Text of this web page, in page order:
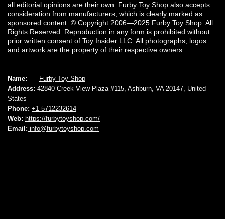
all editorial opinions are their own. Furby Toy Shop also accepts
consideration from manufacturers, which is clearly marked as
sponsored content. © Copyright 2006—2025 Furby Toy Shop. All
Rights Reserved. Reproduction in any form is prohibited without
prior written consent of Toy Insider LLC. All photographs, logos
and artwork are the property of their respective owners.
Name:
Furby Toy Shop
Address: 42840 Creek View Plaza #115, Ashburn, VA 20147, United
States
Phone: +1 5712232614
Web: https://furbytoyshop.com/
Email: info@furbytoyshop.com